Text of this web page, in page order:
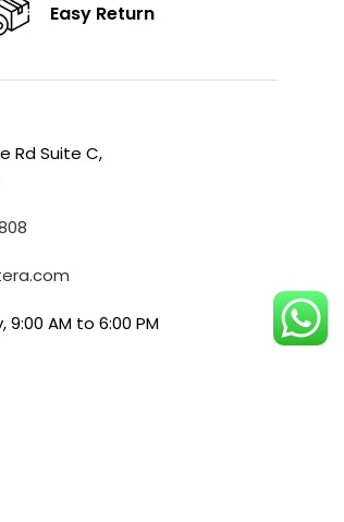
Easy Return
Rd Suite C,
9:00 AM to 6:00 PM